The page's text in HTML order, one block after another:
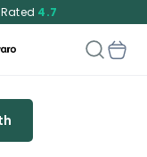
Rated 4.7